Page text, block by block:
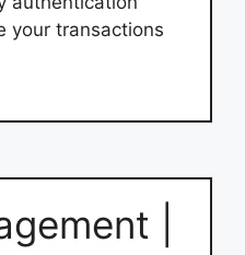
your transactions
|